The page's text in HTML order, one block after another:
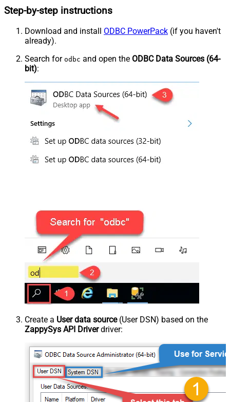
Step-by-step instructions
Download and install ODBC PowerPack (if you haven't
already).
Search for odbc and open the ODBC Data Sources (64-
bit):
Create a User data source(User DSN) based on the
ZappySys API Driverdriver: